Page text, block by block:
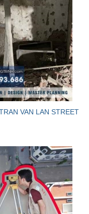
VAN LAN STREET